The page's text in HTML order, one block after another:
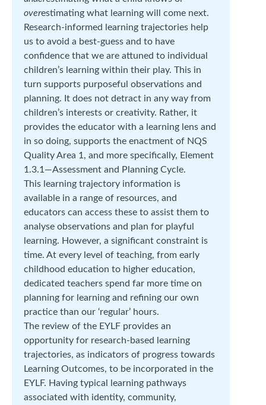
overestimating what learning will come next.
Research-informed learning trajectories help
us to avoid a best-guess and to have
confidence that we are attuned to individual
children’s learning within their play. This in
turn supports purposeful observations and
planning. It does not detract in any way from
children’s interests or creativity. Rather, it
provides the educator with a learning lens and
in so doing, supports the enactment of NQS
Quality Area 1, and more specifically, Element
1.3.1—Assessment and Planning Cycle.
This learning trajectory information is
available in a range of resources, and
educators can access these to assist them to
analyse observations and plan for playful
learning. However, a significant constraint is
time. At every level of teaching, from early
childhood education to higher education,
dedicated teachers spend far more time on
planning for learning and refining our own
practice than our ‘regular’ hours.
The review of the EYLF provides an
opportunity for research-based learning
trajectories, as indicators of progress towards
Learning Outcomes, to be incorporated in the
EYLF. Having typical learning pathways
associated with identity, community,